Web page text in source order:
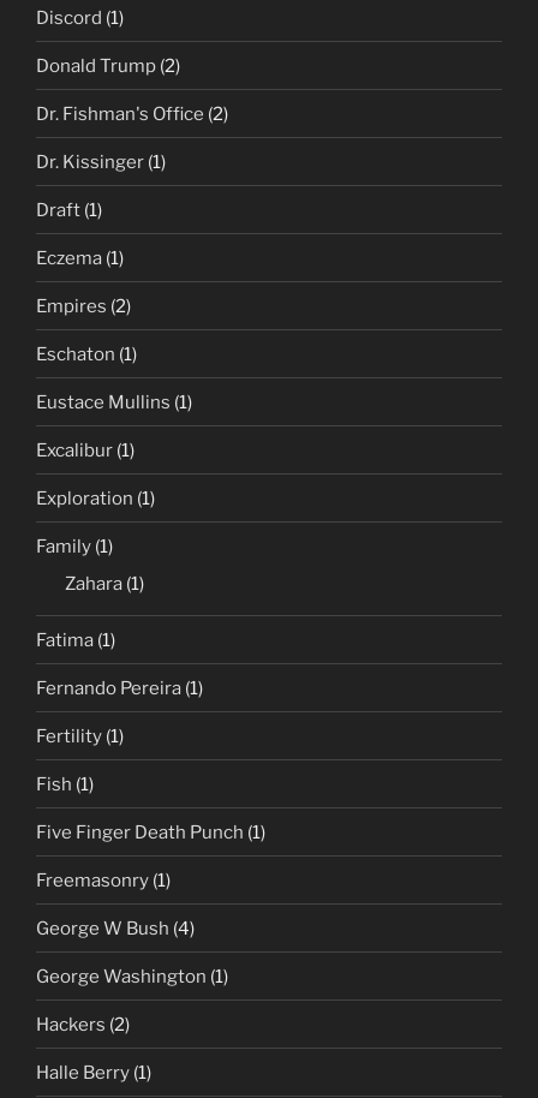
Discord (1)
Donald Trump (2)
Dr. Fishman's Office (2)
Dr. Kissinger (1)
Draft (1)
Eczema (1)
Empires (2)
Eschaton (1)
Eustace Mullins (1)
Excalibur (1)
Exploration (1)
Family (1)
Zahara (1)
Fatima (1)
Fernando Pereira (1)
Fertility (1)
Fish (1)
Five Finger Death Punch (1)
Freemasonry (1)
George W Bush (4)
George Washington (1)
Hackers (2)
Halle Berry (1)